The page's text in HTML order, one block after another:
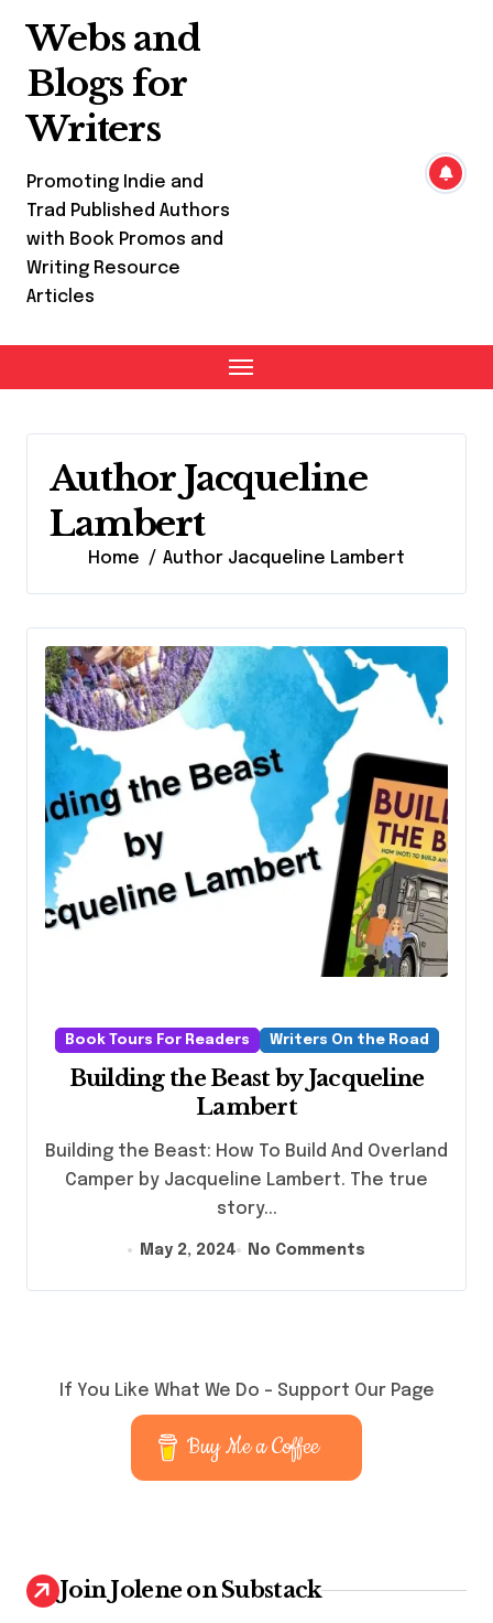
Webs and
Blogs for
Writers
Promoting Indie and
Trad Published Authors
with Book Promos and
Writing Resource
Articles
Author Jacqueline
Lambert
Home Author Jacqueline Lambert
Book Tours For Readers Writers On the Road
Building the Beast by Jacqueline
Lambert
Building the Beast: How To Build And Overland
Camper by Jacqueline Lambert. The true
story...
May 2, 2024 No Comments
If You Like What We Do – Support Our Page
Buy Me a Coffee
Join Jolene on Substack